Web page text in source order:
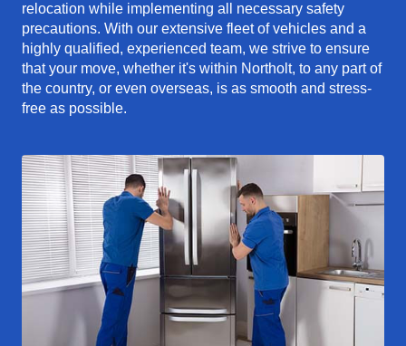
relocation while implementing all necessary safety
precautions. With our extensive fleet of vehicles and a
highly qualified, experienced team, we strive to ensure
that your move, whether it's within Northolt, to any part of
the country, or even overseas, is as smooth and stress-
free as possible.